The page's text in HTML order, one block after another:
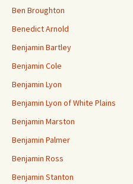
Ben Broughton
Benedict Arnold
Benjamin Bartley
Benjamin Cole
Benjamin Lyon
Benjamin Lyon of White Plains
Benjamin Marston
Benjamin Palmer
Benjamin Ross
Benjamin Stanton